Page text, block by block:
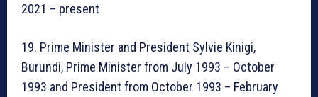
2021 – present
19. Prime Minister and President Sylvie Kinigi,
Burundi, Prime Minister from July 1993 – October
1993 and President from October 1993 – February